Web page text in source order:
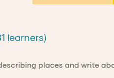
learners)
places and write